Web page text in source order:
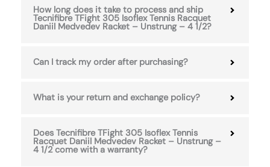
How long does it take to process and ship
Tecnifibre TFight 305 Isoflex Tennis Racquet
Daniil Medvedev Racket – Unstrung – 4 1/2?
Can I track my order after purchasing?
What is your return and exchange policy?
Does Tecnifibre TFight 305 Isoflex Tennis
Racquet Daniil Medvedev Racket – Unstrung –
4 1/2 come with a warranty?